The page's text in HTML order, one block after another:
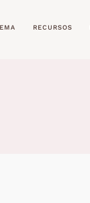
RECURSOS